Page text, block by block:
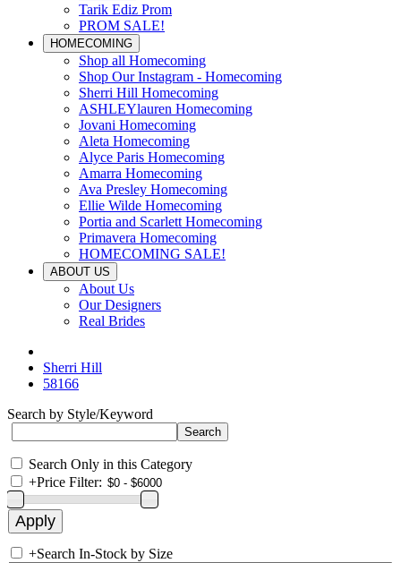
Tarik Ediz Prom
PROM SALE!
HOMECOMING
Shop all Homecoming
Shop Our Instagram - Homecoming
Sherri Hill Homecoming
ASHLEYlauren Homecoming
Jovani Homecoming
Aleta Homecoming
Alyce Paris Homecoming
Amarra Homecoming
Ava Presley Homecoming
Ellie Wilde Homecoming
Portia and Scarlett Homecoming
Primavera Homecoming
HOMECOMING SALE!
ABOUT US
About Us
Our Designers
Real Brides
Sherri Hill
58166
Search by Style/Keyword
Search Only in this Category
+Price Filter:
+Search In-Stock by Size